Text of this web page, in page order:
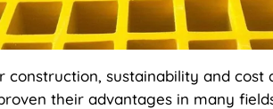
construction, sustainability and cost
their advantages in many